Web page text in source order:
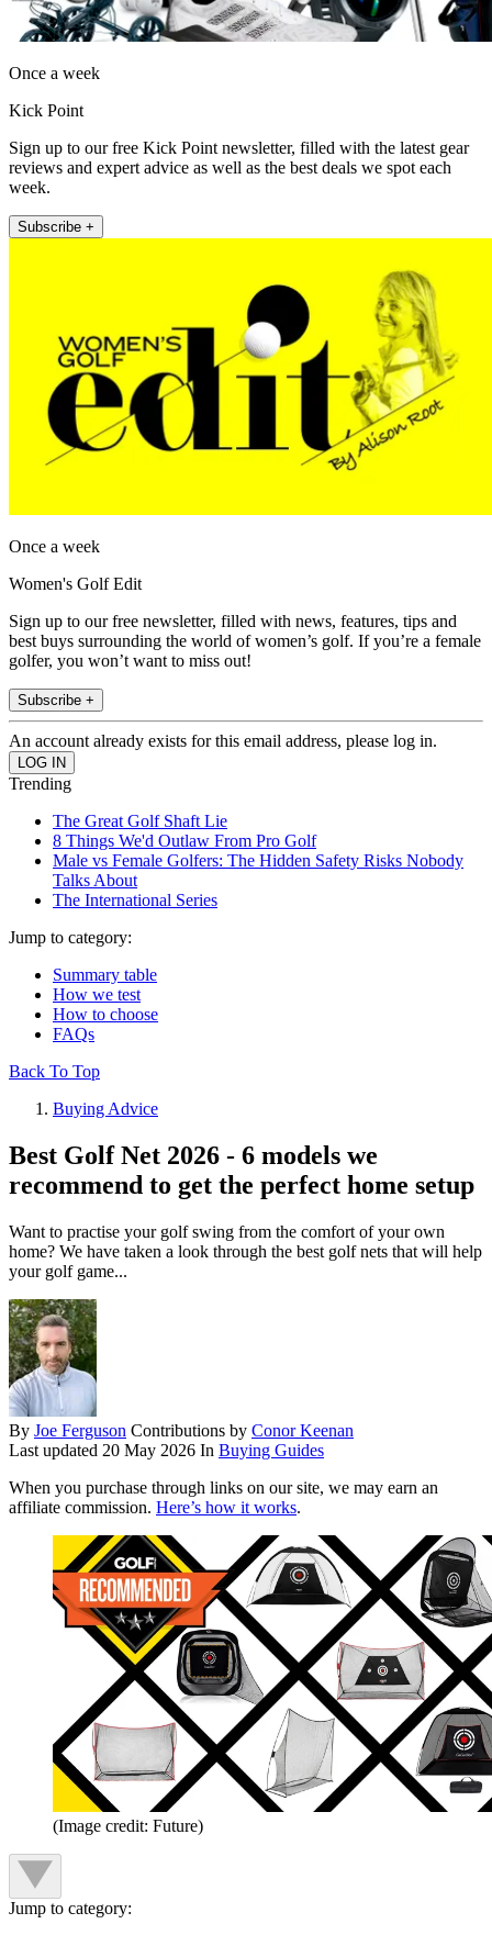
Once a week
Kick Point
Sign up to our free Kick Point newsletter, filled with the latest gear
reviews and expert advice as well as the best deals we spot each
week.
Subscribe +
Once a week
Women's Golf Edit
Sign up to our free newsletter, filled with news, features, tips and
best buys surrounding the world of women’s golf. If you’re a female
golfer, you won’t want to miss out!
Subscribe +
An account already exists for this email address, please log in.
Trending
The Great Golf Shaft Lie
8 Things We'd Outlaw From Pro Golf
Male vs Female Golfers: The Hidden Safety Risks Nobody
Talks About
The International Series
Jump to category:
Summary table
How we test
How to choose
FAQs
Back To Top
Buying Advice
Best Golf Net 2026 - 6 models we
recommend to get the perfect home setup
Want to practise your golf swing from the comfort of your own
home? We have taken a look through the best golf nets that will help
your golf game...
By Joe Ferguson Contributions by Conor Keenan
Last updated 20 May 2026 In Buying Guides
When you purchase through links on our site, we may earn an
affiliate commission. Here’s how it works.
(Image credit: Future)
Jump to category: